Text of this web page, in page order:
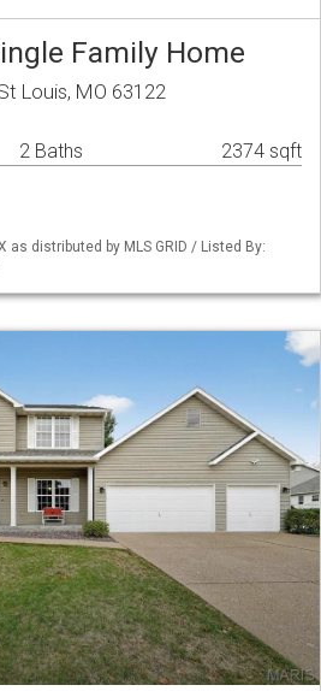
Family Home
Louis, MO 63122
2 Baths 2374 sqft
as distributed by MLS GRID / Listed By: